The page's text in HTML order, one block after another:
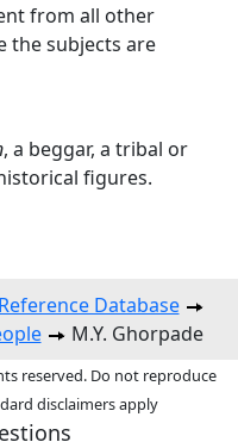
from all other
the subjects are
, a beggar, a tribal or
figures.
Database
M.Y. Ghorpade
reserved. Do not reproduce
disclaimers apply